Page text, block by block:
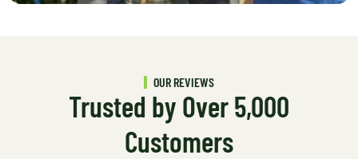
OUR REVIEWS
Trusted by Over 5,000
Customers